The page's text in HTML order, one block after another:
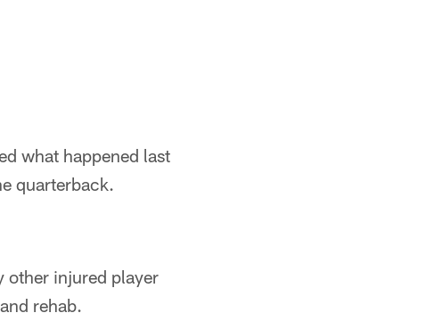
what happened last
quarterback.
other injured player
rehab.